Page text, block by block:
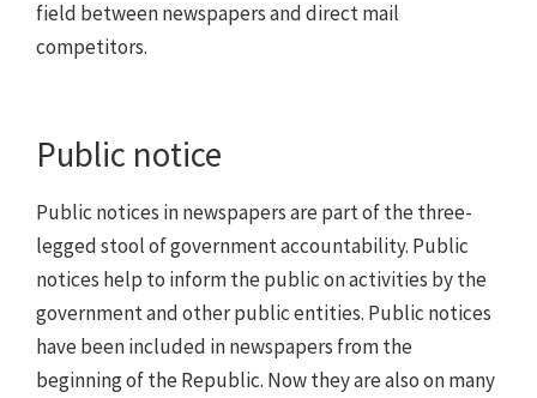
field between newspapers and direct mail
competitors.
Public notice
Public notices in newspapers are part of the three-
legged stool of government accountability. Public
notices help to inform the public on activities by the
government and other public entities. Public notices
have been included in newspapers from the
beginning of the Republic. Now they are also on many